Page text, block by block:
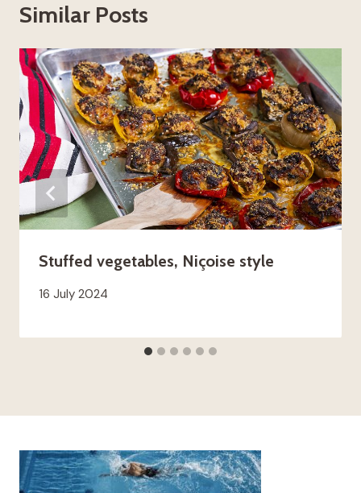
Similar Posts
Stuffed vegetables, Niçoise style
16 July 2024